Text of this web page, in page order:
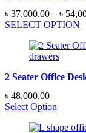
৳ 37,000.00 – ৳
SELECT OPTION
2 Seater Office
৳ 48,000.00
Select Option